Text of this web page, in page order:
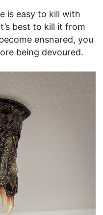
is easy to kill with
best to kill it from
ensnared, you
being devoured.